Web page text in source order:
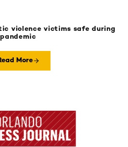
violence victims safe during
pandemic
More